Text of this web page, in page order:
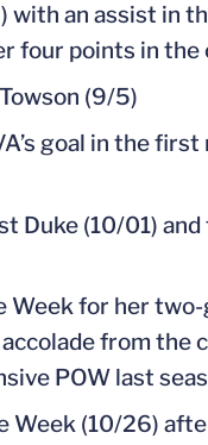
with an assist in
four points in
(9/5)
goal in the
Duke (10/01)
for her
from
POW last
Week (10/26)